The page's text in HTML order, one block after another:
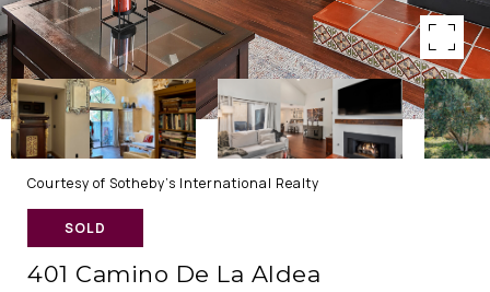
Courtesy of Sotheby's International Realty
SOLD
401 Camino De La Aldea